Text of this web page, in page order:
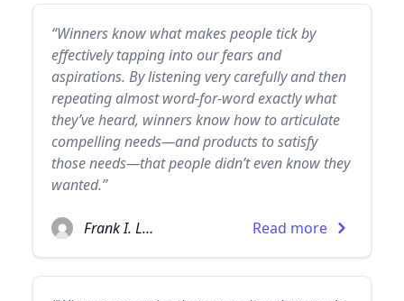
“Winners know what makes people tick by
effectively tapping into our fears and
aspirations. By listening very carefully and then
repeating almost word-for-word exactly what
they’ve heard, winners know how to articulate
compelling needs—and products to satisfy
those needs—that people didn’t even know they
wanted.”
Frank I. Luntz Read more